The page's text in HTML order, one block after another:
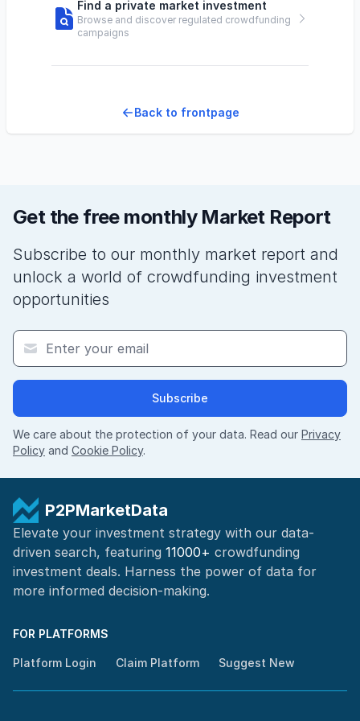
Find a private market investment
Browse and discover regulated crowdfunding
campaigns
Back to frontpage
Get the free monthly Market Report
Subscribe to our monthly market report and
unlock a world of crowdfunding investment
opportunities
Subscribe
We care about the protection of your data. Read our Privacy
Policy and Cookie Policy.
P2PMarketData
Elevate your investment strategy with our data-
driven search, featuring 11000+ crowdfunding
investment deals. Harness the power of data for
more informed decision-making.
FOR PLATFORMS
Platform Login Claim Platform Suggest New